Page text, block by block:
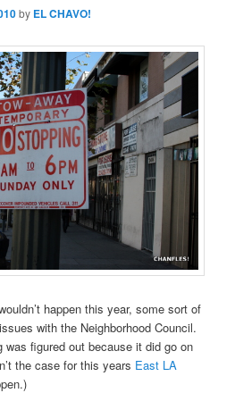
by EL CHAVO!
happen this year, some sort of
with the Neighborhood Council.
figured out because it did go on
the case for this years East LA